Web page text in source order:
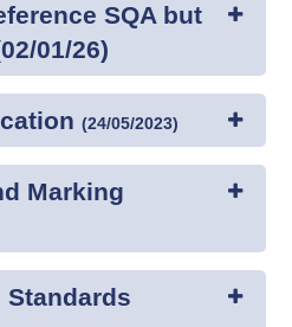
SQA but
01/26)
(24/05/2023)
Marking
Standards